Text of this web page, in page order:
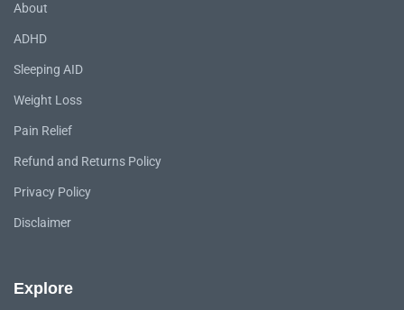
About
ADHD
Sleeping AID
Weight Loss
Pain Relief
Refund and Returns Policy
Privacy Policy
Disclaimer
Explore